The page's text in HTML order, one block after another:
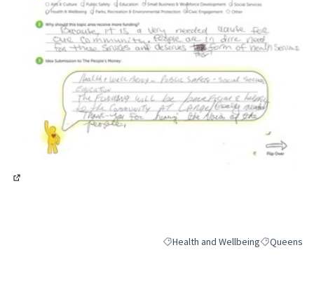
Filter results for category: Health
Health and WellbeingFilter
Queens